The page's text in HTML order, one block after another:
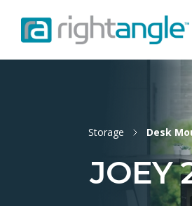
Storage Desk
JOEY